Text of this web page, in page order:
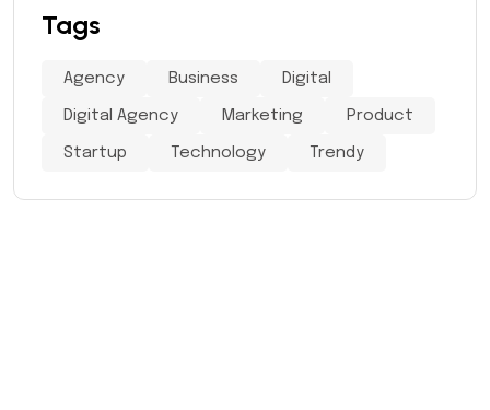
Tags
Agency Business Digital
Digital Agency Marketing Product
Startup Technology Trendy